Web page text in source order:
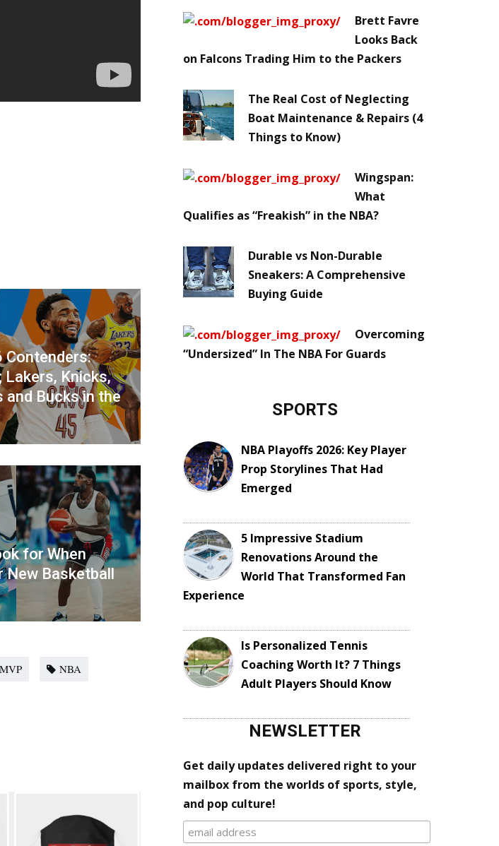
Lakers, Knicks,
and Bucks in the
for When
New Basketball
MVP
NBA
Brett Favre
Looks Back
on Falcons Trading Him to the Packers
The Real Cost of Neglecting
Boat Maintenance & Repairs (4
Things to Know)
Wingspan:
What
Qualifies as “Freakish” in the NBA?
Durable vs Non-Durable
Sneakers: A Comprehensive
Buying Guide
Overcoming
“Undersized” In The NBA For Guards
SPORTS
NBA Playoffs 2026: Key Player
Prop Storylines That Had
Emerged
5 Impressive Stadium
Renovations Around the
World That Transformed Fan
Experience
Is Personalized Tennis
Coaching Worth It? 7 Things
Adult Players Should Know
NEWSLETTER
Get daily updates delivered right to your
mailbox from the worlds of sports, style,
and pop culture!